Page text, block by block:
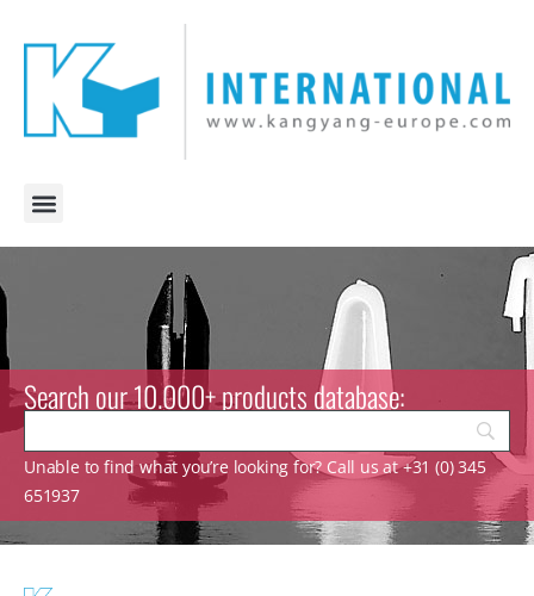
Search our 10.000+ products database:
Unable to find what you’re looking for? Call us at +31 (0) 345
651937